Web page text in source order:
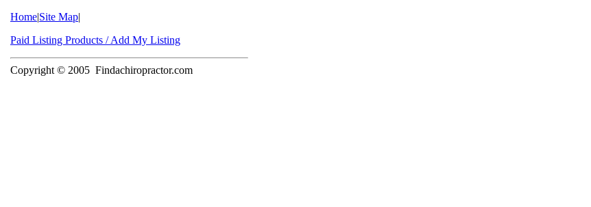
Home|Site Map|
Paid Listing Products / Add My Listing
Copyright © 2005 Findachiropractor.com